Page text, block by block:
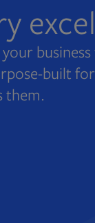
built
them.